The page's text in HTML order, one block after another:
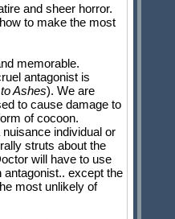
and sheer horror.
to make the most
memorable.
antagonist is
Ashes). We are
to cause damage to
of cocoon.
individual or
struts about the
will have to use
except the
most unlikely of